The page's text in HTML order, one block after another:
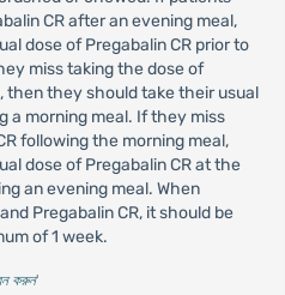
CR after an evening meal,
dose of Pregabalin CR prior to
miss taking the dose of
then they should take their usual
a morning meal. If they miss
following the morning meal,
dose of Pregabalin CR at the
an evening meal. When
Pregabalin CR, it should be
of 1 week.
করুন'